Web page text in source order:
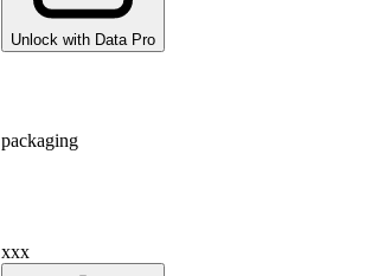
Unlock with Data Pro
packaging
xxx